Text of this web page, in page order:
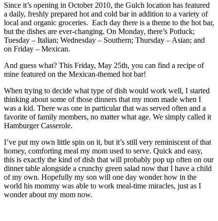
Since it’s opening in October 2010, the Gulch location has featured
a daily, freshly prepared hot and cold bar in addition to a variety of
local and organic groceries. Each day there is a theme to the hot bar,
but the dishes are ever-changing. On Monday, there’s Potluck;
Tuesday – Italian; Wednesday – Southern; Thursday – Asian; and
on Friday – Mexican.
And guess what? This Friday, May 25th, you can find a recipe of
mine featured on the Mexican-themed hot bar!
When trying to decide what type of dish would work well, I started
thinking about some of those dinners that my mom made when I
was a kid. There was one in particular that was served often and a
favorite of family members, no matter what age. We simply called it
Hamburger Casserole.
I’ve put my own little spin on it, but it’s still very reminiscent of that
homey, comforting meal my mom used to serve. Quick and easy,
this is exactly the kind of dish that will probably pop up often on our
dinner table alongside a crunchy green salad now that I have a child
of my own. Hopefully my son will one day wonder how in the
world his mommy was able to work meal-time miracles, just as I
wonder about my mom now.